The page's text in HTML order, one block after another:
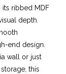
its ribbed MDF
depth.
end design.
wall or just
this